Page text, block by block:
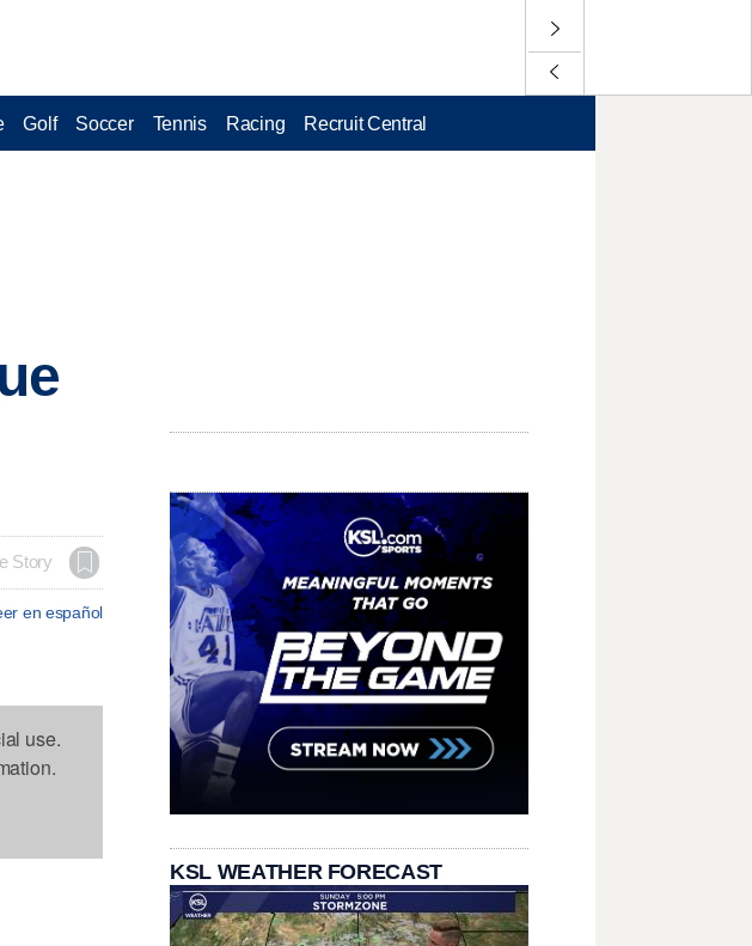
Golf Soccer Tennis Racing Recruit Central
Story
en español
use.
KSL WEATHER FORECAST